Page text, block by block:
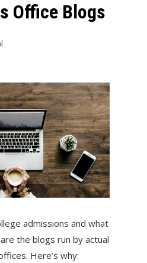
Office Blogs
admissions and what
the blogs run by actual
Here’s why: